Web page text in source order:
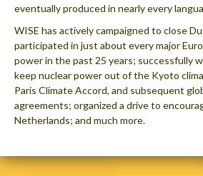
eventually produced in nearly every
WISE has actively campaigned to close
participated in just about every major
power in the past 25 years; successfully
keep nuclear power out of the Kyoto
Paris Climate Accord, and subsequent
agreements; organized a drive to
Netherlands; and much more.